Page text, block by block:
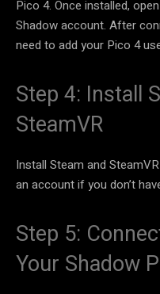
Pico 4. Once installed,
Shadow account. After
need to add your Pico 4
Step 4: Install
SteamVR
Install Steam and
an account if you don’t
Step 5:
Your Shadow